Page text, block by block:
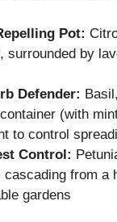
Pot:
surrounded by
Defender:
(with
to control
Control:
cascading from a
gardens